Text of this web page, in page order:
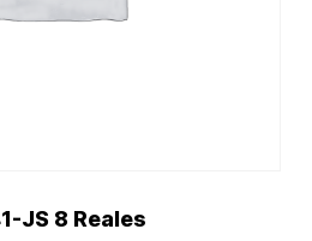
JS 8 Reales